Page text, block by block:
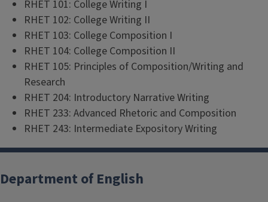
RHET 101: College Writing I
RHET 102: College Writing II
RHET 103: College Composition I
RHET 104: College Composition II
RHET 105: Principles of Composition/Writing and
Research
RHET 204: Introductory Narrative Writing
RHET 233: Advanced Rhetoric and Composition
RHET 243: Intermediate Expository Writing
Department of English